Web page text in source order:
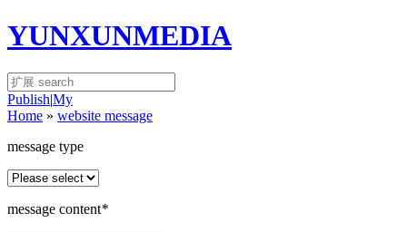
YUNXUNMEDIA
Publish|My
Home » website message
message type
message content*